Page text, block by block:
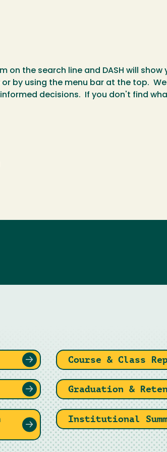
on the search line and DASH will
by using the menu bar at the top.
decisions. If you don't find
Course & Class
Graduation &
Institutional